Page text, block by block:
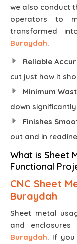
we also conduct
operators to
transformed
Buraydah.
Reliable
cut just how it
Minimum
down
Finishes
out and in
What is Sheet
Functional
CNC Sheet
Buraydah
Sheet metal
and
Buraydah. If you